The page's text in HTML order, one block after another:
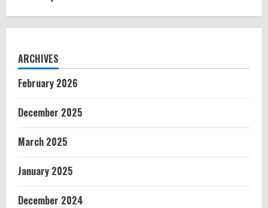
ARCHIVES
February 2026
December 2025
March 2025
January 2025
December 2024